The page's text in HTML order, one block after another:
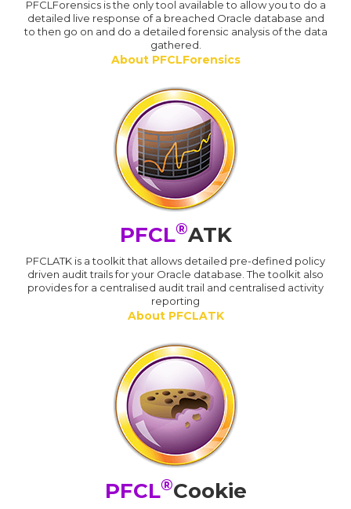
PFCLForensics is the only tool available to allow you to do a
detailed live response of a breached Oracle database and
to then go on and do a detailed forensic analysis of the data
gathered.
About PFCLForensics
PFCL®ATK
PFCLATK is a toolkit that allows detailed pre-defined policy
driven audit trails for your Oracle database. The toolkit also
provides for a centralised audit trail and centralised activity
reporting
About PFCLATK
PFCL®Cookie